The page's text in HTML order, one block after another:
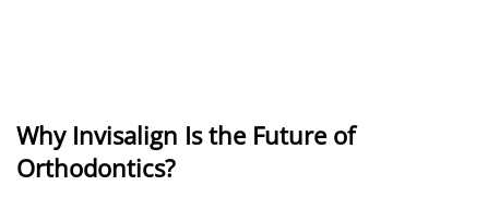
Orthodontics?